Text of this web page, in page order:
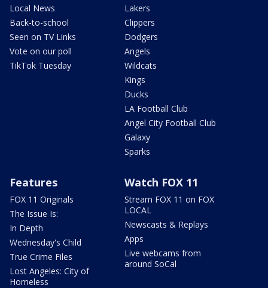
Local News
Back-to-school
Seen on TV Links
Vote on our poll
TikTok Tuesday
Lakers
Clippers
Dodgers
Angels
Wildcats
Kings
Ducks
LA Football Club
Angel City Football Club
Galaxy
Sparks
Features
FOX 11 Originals
The Issue Is:
In Depth
Wednesday's Child
True Crime Files
Lost Angeles: City of
Homeless
Watch FOX 11
Stream FOX 11 on FOX
LOCAL
Newscasts & Replays
Apps
Live webcams from
around SoCal